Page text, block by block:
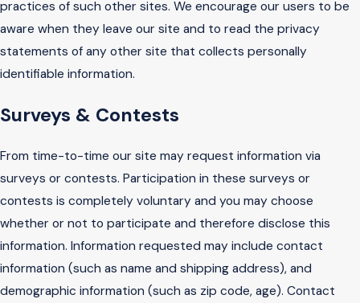
practices of such other sites. We encourage our users to be
aware when they leave our site and to read the privacy
statements of any other site that collects personally
identifiable information.
Surveys & Contests
From time-to-time our site may request information via
surveys or contests. Participation in these surveys or
contests is completely voluntary and you may choose
whether or not to participate and therefore disclose this
information. Information requested may include contact
information (such as name and shipping address), and
demographic information (such as zip code, age). Contact